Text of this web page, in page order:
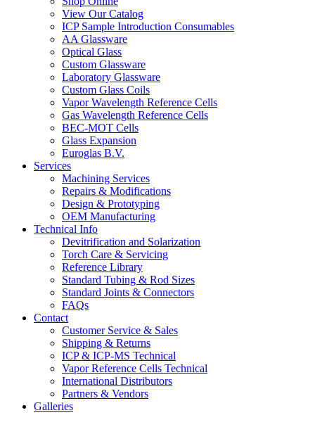
View Our Catalog
ICP Sample Introduction Consumables
AA Glassware
Optical Glass
Custom Glassware
Laboratory Glassware
Custom Glass Coils
Vapor Wavelength Reference Cells
Gas Wavelength Reference Cells
BEC-MOT Cells
Glass Expansion
Euroglas B.V.
Services
Machining Services
Repairs & Modifications
Design & Prototyping
OEM Manufacturing
Technical Info
Devitrification and Solarization
Torch Care & Servicing
Reference Library
Standard Tubing & Rod Sizes
Standard Joints & Connectors
FAQs
Contact
Customer Service & Sales
Shipping & Returns
ICP & ICP-MS Technical
Vapor Reference Cells Technical
International Distributors
Partners & Vendors
Galleries